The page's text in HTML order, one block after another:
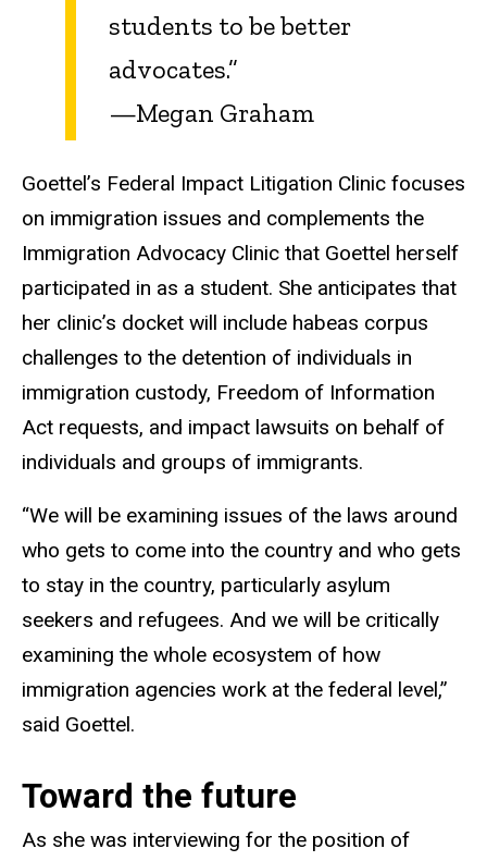
students to be better
advocates.”
—Megan Graham
Goettel’s Federal Impact Litigation Clinic focuses
on immigration issues and complements the
Immigration Advocacy Clinic that Goettel herself
participated in as a student. She anticipates that
her clinic’s docket will include habeas corpus
challenges to the detention of individuals in
immigration custody, Freedom of Information
Act requests, and impact lawsuits on behalf of
individuals and groups of immigrants.
“We will be examining issues of the laws around
who gets to come into the country and who gets
to stay in the country, particularly asylum
seekers and refugees. And we will be critically
examining the whole ecosystem of how
immigration agencies work at the federal level,”
said Goettel.
Toward the future
As she was interviewing for the position of